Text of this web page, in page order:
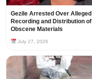
Gezile Arrested Over Alleged
Recording and Distribution of
Obscene Materials
July 27, 2026